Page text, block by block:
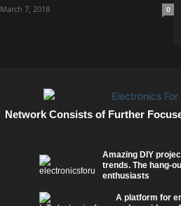
March 7, 2018 0
Network Consists of Further
Amazing DIY
trends. The hang-
enthusiasts
A platform for